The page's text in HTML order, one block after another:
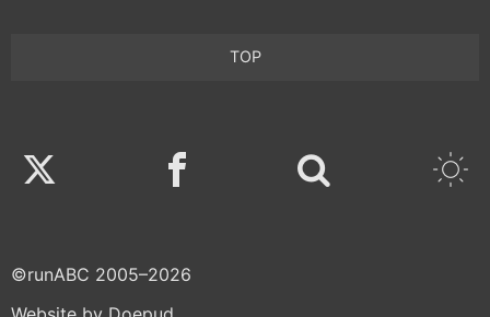
TOP
Twitter Facebook
©runABC 2005–2026